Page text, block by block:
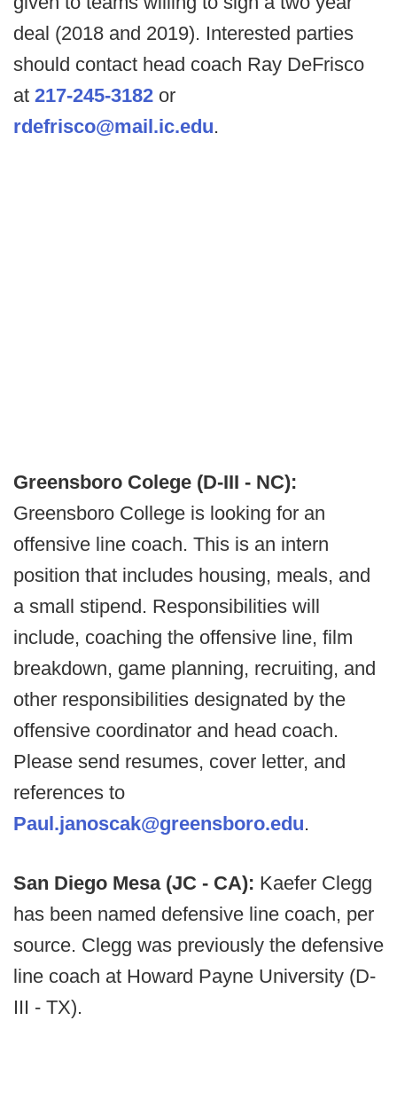
deal (2018 and 2019). Interested parties
should contact head coach Ray DeFrisco
at 217-245-3182 or
rdefrisco@mail.ic.edu.
Greensboro Colege (D-III - NC):
Greensboro College is looking for an
offensive line coach. This is an intern
position that includes housing, meals, and
a small stipend. Responsibilities will
include, coaching the offensive line, film
breakdown, game planning, recruiting, and
other responsibilities designated by the
offensive coordinator and head coach.
Please send resumes, cover letter, and
references to
Paul.janoscak@greensboro.edu.
San Diego Mesa (JC - CA): Kaefer Clegg
has been named defensive line coach, per
source. Clegg was previously the defensive
line coach at Howard Payne University (D-
III - TX).